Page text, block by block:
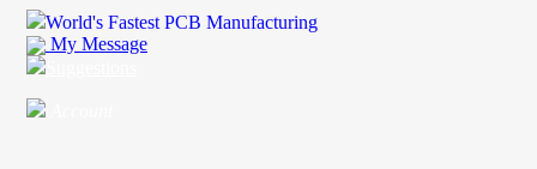
World's Fastest PCB Manufacturing
My Message